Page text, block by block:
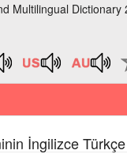
Multilingual
İngilizce Türkçe